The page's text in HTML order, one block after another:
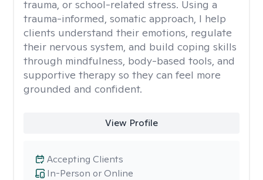
trauma, or school-related stress. Using a
trauma-informed, somatic approach, I help
clients understand their emotions, regulate
their nervous system, and build coping skills
through mindfulness, body-based tools, and
supportive therapy so they can feel more
grounded and confident.
View Profile
In-Person or Online
Accepting Clients